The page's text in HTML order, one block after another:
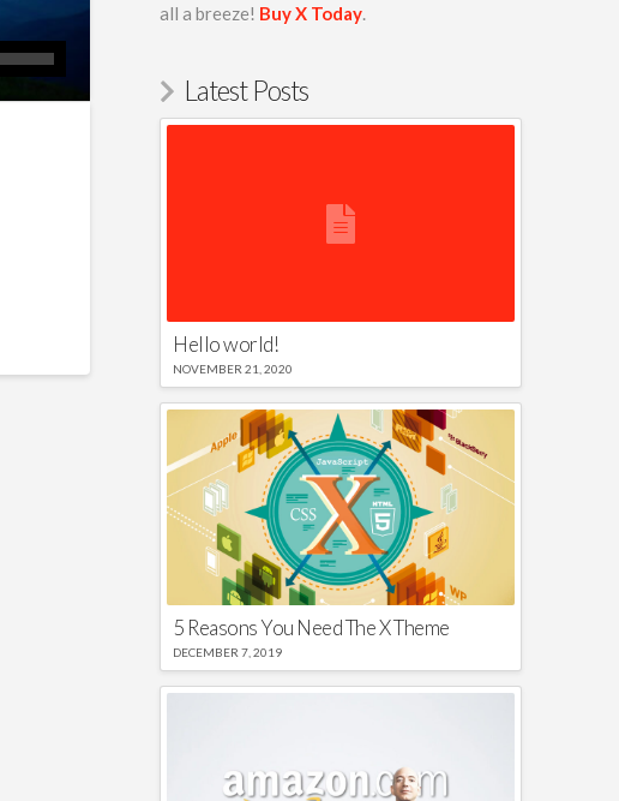
all a breeze! Buy X Today.
Latest Posts
Hello world!
NOVEMBER 21, 2020
5 Reasons You Need The X Theme
DECEMBER 7, 2019